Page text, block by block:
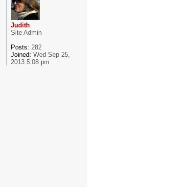
Judith
Site Admin
Posts: 282
Joined: Wed Sep 25,
2013 5:08 pm